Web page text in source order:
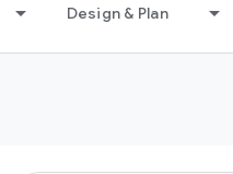
Design & Plan